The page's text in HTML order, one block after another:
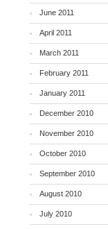
June 2011
April 2011
March 2011
February 2011
January 2011
December 2010
November 2010
October 2010
September 2010
August 2010
July 2010